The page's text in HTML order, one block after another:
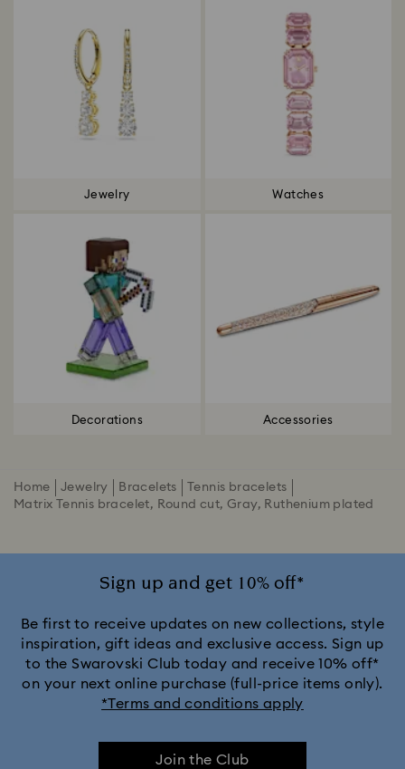
Jewelry Watches
Decorations Accessories
Home Jewelry Bracelets
Tennis bracelets
Matrix Tennis bracelet, Round cut, Gray, Ruthenium plated
Sign up and get 10% off*
Be first to receive updates on new collections, style
inspiration, gift ideas and exclusive access. Sign up
to the Swarovski Club today and receive 10% off*
on your next online purchase (full-price items only).
*Terms and conditions apply
Join the Club